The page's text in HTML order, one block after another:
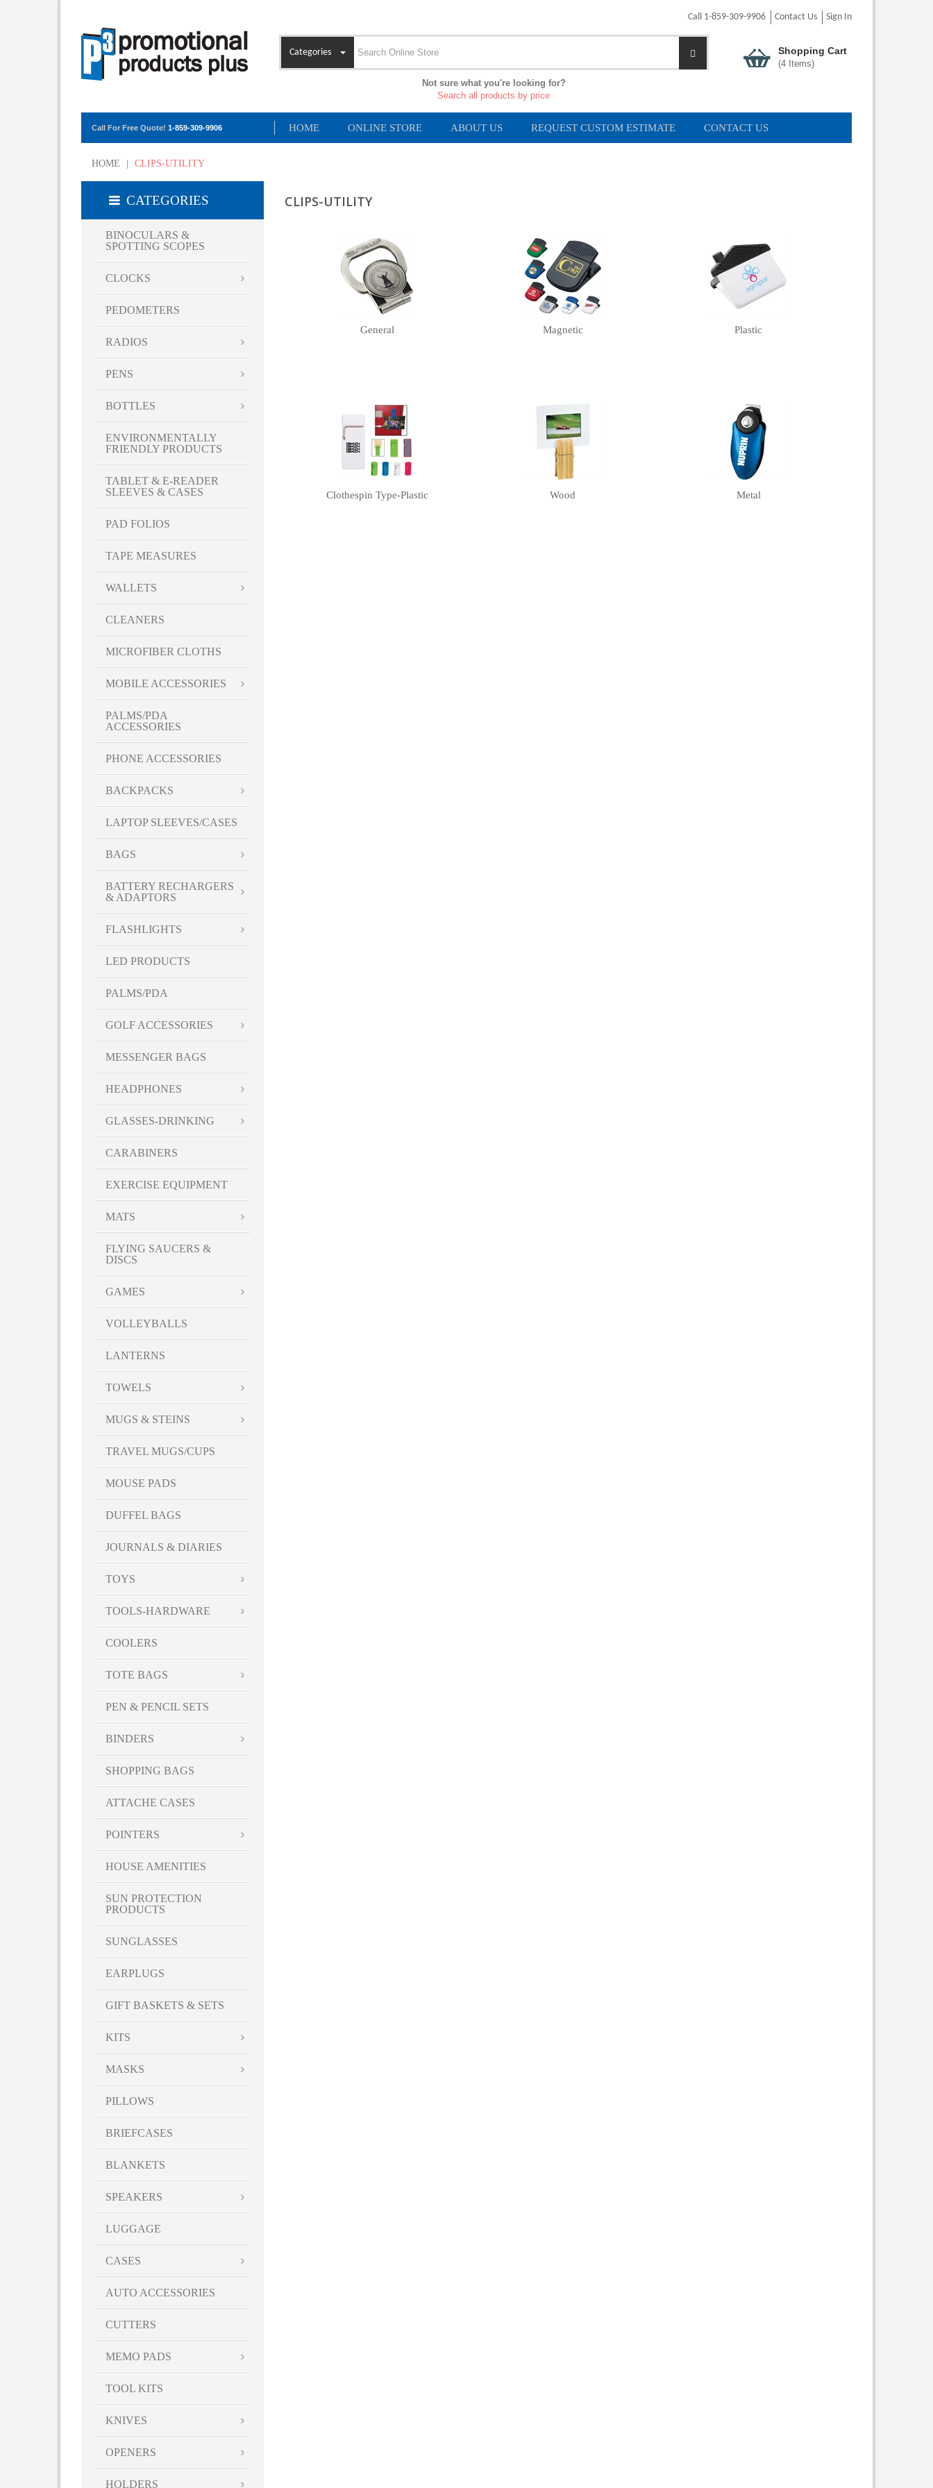
Call 1-859-309-9906 Contact Us Sign In
Categories
Not sure what you're looking for?
Search all products by price
Shopping Cart
(4Items)
Call For Free Quote! 1-859-309-9906 HOME ONLINE STORE ABOUT US REQUEST CUSTOM ESTIMATE CONTACT US
HOME CLIPS-UTILITY
CATEGORIES
BINOCULARS &
SPOTTING SCOPES
CLOCKS
PEDOMETERS
RADIOS
PENS
BOTTLES
ENVIRONMENTALLY
FRIENDLY PRODUCTS
TABLET & E-READER
SLEEVES & CASES
PAD FOLIOS
TAPE MEASURES
WALLETS
CLEANERS
MICROFIBER CLOTHS
MOBILE ACCESSORIES
PALMS/PDA
ACCESSORIES
PHONE ACCESSORIES
BACKPACKS
LAPTOP SLEEVES/CASES
BAGS
BATTERY RECHARGERS
& ADAPTORS
FLASHLIGHTS
LED PRODUCTS
PALMS/PDA
GOLF ACCESSORIES
MESSENGER BAGS
HEADPHONES
GLASSES-DRINKING
CARABINERS
EXERCISE EQUIPMENT
MATS
FLYING SAUCERS &
DISCS
GAMES
VOLLEYBALLS
LANTERNS
TOWELS
MUGS & STEINS
TRAVEL MUGS/CUPS
MOUSE PADS
DUFFEL BAGS
JOURNALS & DIARIES
TOYS
TOOLS-HARDWARE
COOLERS
TOTE BAGS
PEN & PENCIL SETS
BINDERS
SHOPPING BAGS
ATTACHE CASES
POINTERS
HOUSE AMENITIES
SUN PROTECTION
PRODUCTS
SUNGLASSES
EARPLUGS
GIFT BASKETS & SETS
KITS
MASKS
PILLOWS
BRIEFCASES
BLANKETS
SPEAKERS
LUGGAGE
CASES
AUTO ACCESSORIES
CUTTERS
MEMO PADS
TOOL KITS
KNIVES
OPENERS
HOLDERS
CLIPS-UTILITY
General Magnetic Plastic
Clothespin Type-Plastic Wood Metal